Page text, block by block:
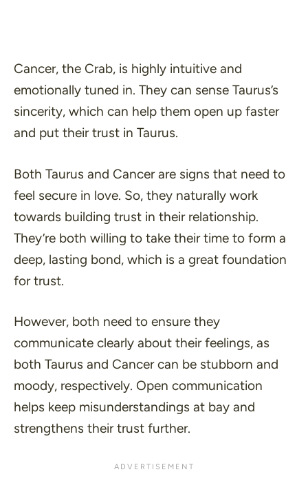
Cancer, the Crab, is highly intuitive and
emotionally tuned in. They can sense Taurus’s
sincerity, which can help them open up faster
and put their trust in Taurus.
Both Taurus and Cancer are signs that need to
feel secure in love. So, they naturally work
towards building trust in their relationship.
They’re both willing to take their time to form a
deep, lasting bond, which is a great foundation
for trust.
However, both need to ensure they
communicate clearly about their feelings, as
both Taurus and Cancer can be stubborn and
moody, respectively. Open communication
helps keep misunderstandings at bay and
strengthens their trust further.